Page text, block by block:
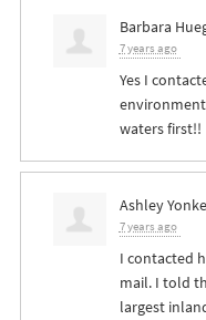
Barbara
7 years ago
Yes I
waters first!!
Ashley
7 years ago
I contacted
mail. I told
largest